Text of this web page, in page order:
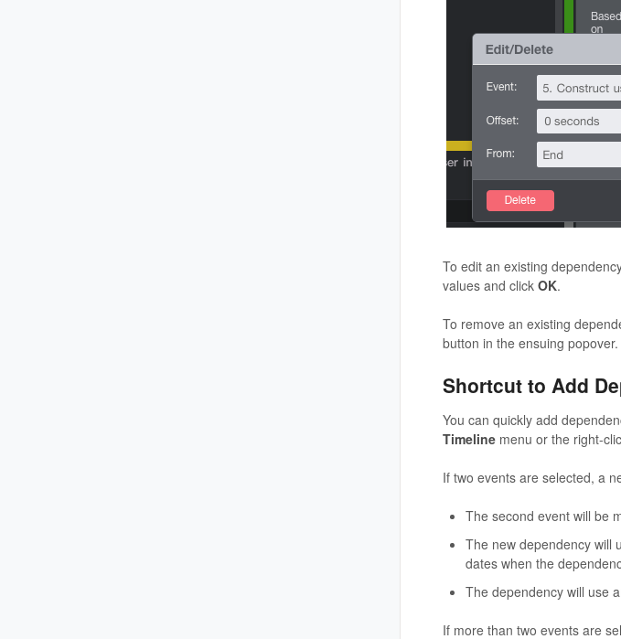
To edit an existing
values and click OK.
To remove an existing
button in the ensuing popover.
Shortcut to Add
You can quickly add
Timeline menu or the right-
If two events are selected, a
The second event will be
The new dependency will
dates when the
The dependency will use
If more than two events are